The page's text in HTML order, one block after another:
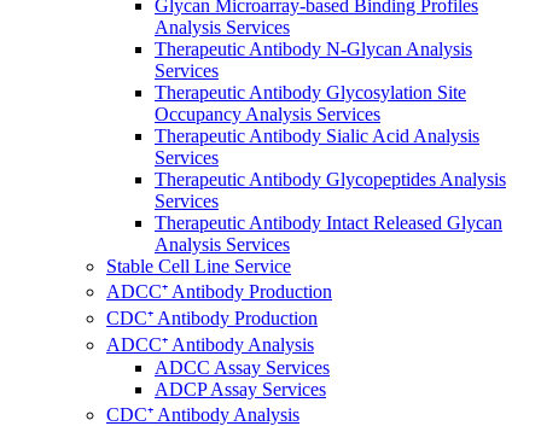
Glycan Microarray-based Binding Profiles
Analysis Services
Therapeutic Antibody N-Glycan Analysis
Services
Therapeutic Antibody Glycosylation Site
Occupancy Analysis Services
Therapeutic Antibody Sialic Acid Analysis
Services
Therapeutic Antibody Glycopeptides Analysis
Services
Therapeutic Antibody Intact Released Glycan
Analysis Services
Stable Cell Line Service
ADCC⁺ Antibody Production
CDC⁺ Antibody Production
ADCC⁺ Antibody Analysis
ADCC Assay Services
ADCP Assay Services
CDC⁺ Antibody Analysis